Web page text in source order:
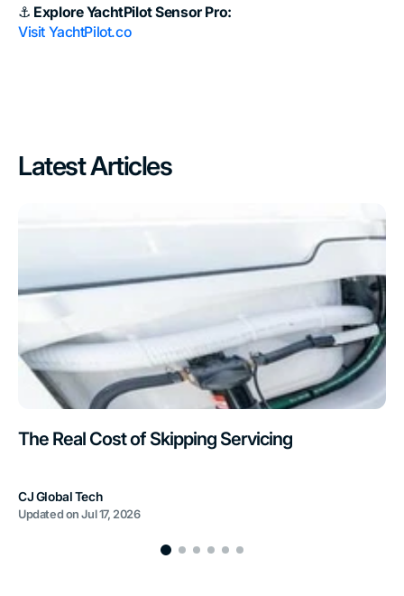
⚓ Explore YachtPilot Sensor Pro:
VisitYachtPilot.co
Latest Articles
The Real Cost of Skipping Servicing
CJ Global Tech
Updated onJul 17, 2026